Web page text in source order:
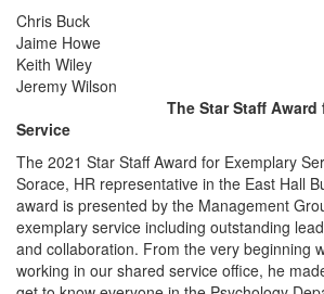
Chris Buck
Jaime Howe
Keith Wiley
Jeremy Wilson
The Star Staff
Service
The 2021 Star Staff Award for Exemplary
Sorace, HR representative in the East Hall
award is presented by the Management
exemplary service including outstanding
and collaboration. From the very beginning
working in our shared service office, he